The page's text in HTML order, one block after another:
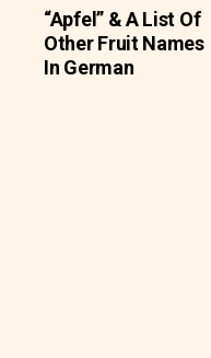
“Apfel” & A List Of
Other Fruit Names
In German